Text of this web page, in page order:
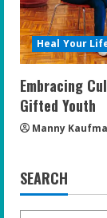
Heal Your
Embracing
Gifted Youth
Manny
SEARCH